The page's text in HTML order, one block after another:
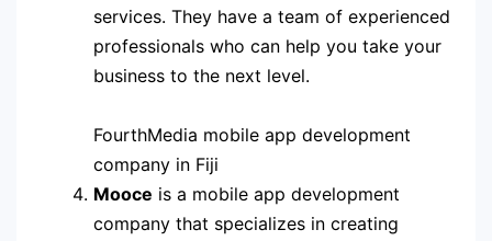
services. They have a team of experienced
professionals who can help you take your
business to the next level.
FourthMedia mobile app development
company in Fiji
Mooce is a mobile app development
company that specializes in creating